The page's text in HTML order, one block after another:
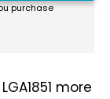
purchase
more